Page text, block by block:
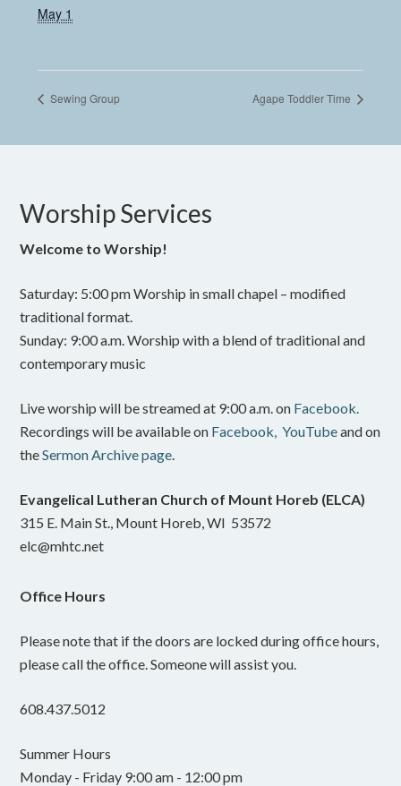
May 1
Sewing Group Agape Toddler Time
Worship Services
Welcome to Worship!
Saturday: 5:00 pm Worship in small chapel – modified
traditional format.
Sunday: 9:00 a.m. Worship with a blend of traditional and
contemporary music
Live worship will be streamed at 9:00 a.m. on Facebook.
Recordings will be available on Facebook, YouTubeand on
theSermon Archive page
Evangelical Lutheran Church of Mount Horeb (ELCA)
315 E. Main St., Mount Horeb, WI 53572
elc@mhtc.net
Office Hours
Please note that if the doors are locked during office hours,
please call the office. Someone will assist you.
608.437.5012
Summer Hours
Monday - Friday 9:00 am - 12:00 pm